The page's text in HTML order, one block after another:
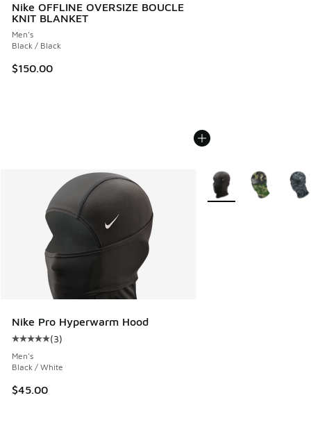
Nike OFFLINE OVERSIZE BOUCLE
KNIT BLANKET
Men's
Black / Black
$150.00
Nike Pro Hyperwarm Hood
Average customer rating - [5 out of 5 stars], 3 reviews
(3)
Men's
Black / White
$45.00
More Colors Available